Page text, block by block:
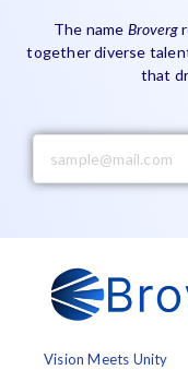
The name Broverg
together diverse
that
Vision Meets Unity